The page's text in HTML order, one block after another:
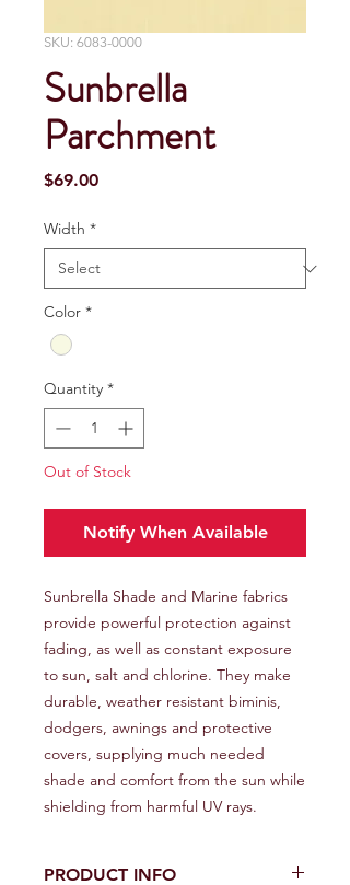
SKU: 6083-0000
Sunbrella
Parchment
$69.00Price
Width *
Color *
Quantity *
Out of Stock
Notify When Available
Sunbrella Shade and Marine fabrics
provide powerful protection against
fading, as well as constant exposure
to sun, salt and chlorine. They make
durable, weather resistant biminis,
dodgers, awnings and protective
covers, supplying much needed
shade and comfort from the sun while
shielding from harmful UV rays.
PRODUCT INFO